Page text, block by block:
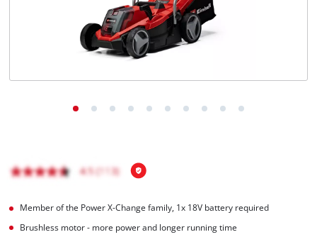
Member of the Power X-Change family, 1x 18V battery required
Brushless motor - more power and longer running time